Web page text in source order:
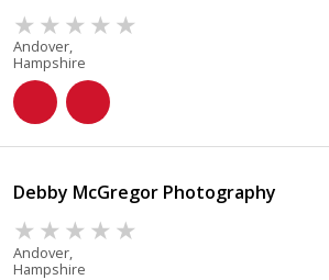
Andover,
Hampshire
Debby McGregor Photography
Andover,
Hampshire